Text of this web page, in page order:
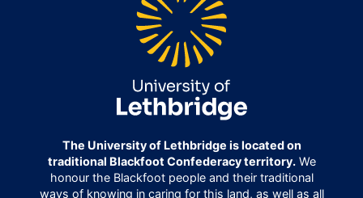
The University of Lethbridge is located on
traditional Blackfoot Confederacy territory.We
honour the Blackfoot people and their traditional
ways of knowing in caring for this land, as well as all